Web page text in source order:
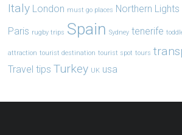
Italy London must go places Northern Lights
Paris rugby trips Spain Sydney tenerife
attraction tourist destination tourist spot tours
Travel tips Turkey UK usa